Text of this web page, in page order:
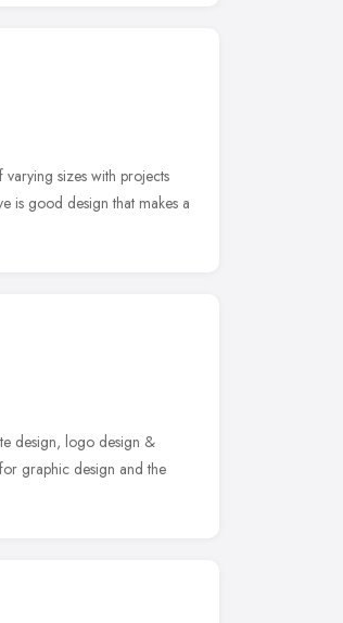
sizes with projects
is good design that makes a
design, logo design &
graphic design and the